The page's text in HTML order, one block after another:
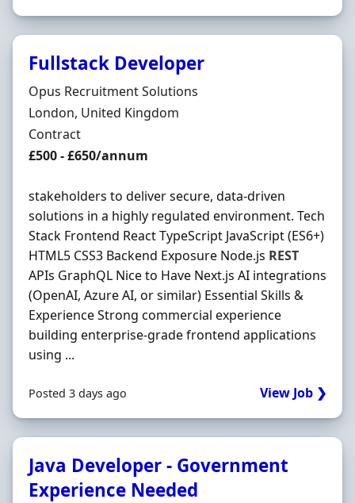
Fullstack Developer
Hiring Organisation
Opus Recruitment Solutions
Location
London, United Kingdom
Employment Type
Contract
Contract Rate
£500 - £650/annum
stakeholders to deliver secure, data-driven
solutions in a highly regulated environment. Tech
Stack Frontend React TypeScript JavaScript (ES6+)
HTML5 CSS3 Backend Exposure Node.js REST
APIs GraphQL Nice to Have Next.js AI integrations
(OpenAI, Azure AI, or similar) Essential Skills &
Experience Strong commercial experience
building enterprise-grade frontend applications
using ...
Posted 3 days ago View Job ❯
Java Developer - Government
Experience Needed